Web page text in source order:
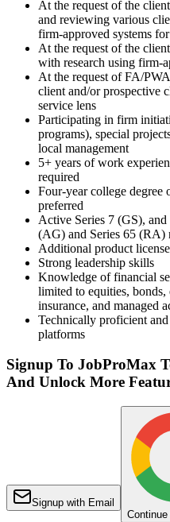
At the request of the
and reviewing various
firm-approved systems
At the request of the
with research using firm-
At the request of FA/
client and/or prospective
service lens
Participating in firm
programs), special
local management
5+ years of work
required
Four-year college degree
preferred
Active Series 7 (GS),
(AG) and Series 65 (RA)
Additional product
Strong leadership skills
Knowledge of financial
limited to equities,
insurance, and managed
Technically proficient
platforms
Signup To JobProMax
And Unlock More
Signup with Email